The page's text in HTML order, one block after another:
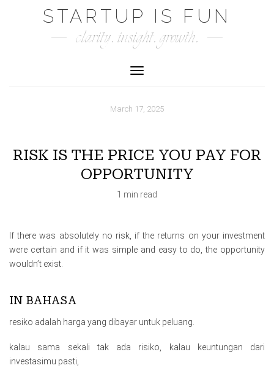
STARTUP IS FUN
clarity. insight. growth.
Toggle Navigation
March 17, 2025
RISK IS THE PRICE YOU PAY FOR
OPPORTUNITY
1 min read
If there was absolutely no risk, if the returns on your investment
were certain and if it was simple and easy to do, the opportunity
wouldn’t exist.
IN BAHASA
resiko adalah harga yang dibayar untuk peluang.
kalau sama sekali tak ada risiko, kalau keuntungan dari
investasimu pasti,